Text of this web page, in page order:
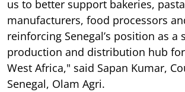
us to better support bakeries,
manufacturers, food processors
reinforcing Senegal’s position as a
production and distribution hub
West Africa," said Sapan Kumar,
Senegal, Olam Agri.